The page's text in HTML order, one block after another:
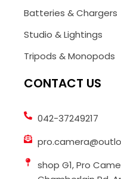
Batteries & Chargers
Studio & Lightings
Tripods & Monopods
CONTACT US
042-37249217
shop G1, Pro